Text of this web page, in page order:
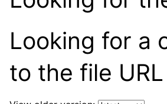
Looking for a
to the file